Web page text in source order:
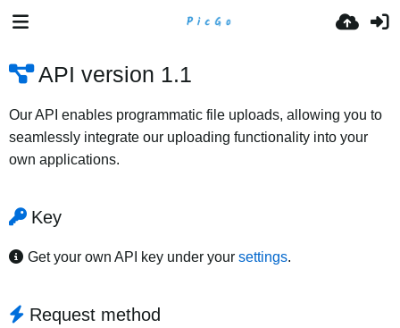
API version 1.1
Our API enables programmatic file uploads, allowing you to
seamlessly integrate our uploading functionality into your
own applications.
Key
Get your own API key under your settings.
Request method